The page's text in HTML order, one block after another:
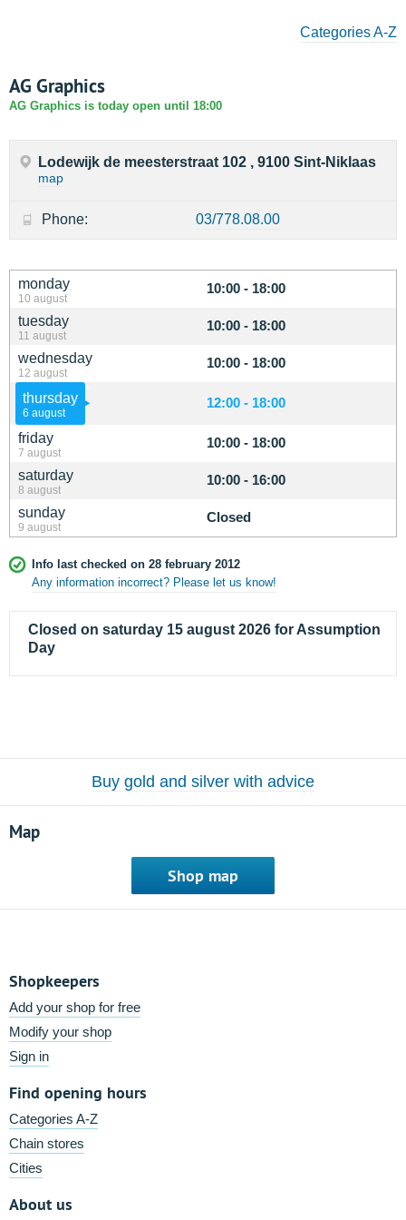
Categories A-Z
AG Graphics
AG Graphics is today open until 18:00
monday
10 august
10:00 - 18:00
tuesday
11 august
10:00 - 18:00
wednesday
12 august
10:00 - 18:00
thursday
6 august
12:00 - 18:00
friday
7 august
10:00 - 18:00
saturday
8 august
10:00 - 16:00
sunday
9 august
Closed
Info last checked on 28 february 2012
Any information incorrect? Please let us know!
Closed on saturday 15 august 2026 for Assumption
Day
Lodewijk de meesterstraat 102 , 9100 Sint-Niklaas
map
Phone: 03/778.08.00
Buy gold and silver with advice
Map
Shop map
Shopkeepers
Add your shop for free
Modify your shop
Sign in
Find opening hours
Categories A-Z
Chain stores
Cities
About us